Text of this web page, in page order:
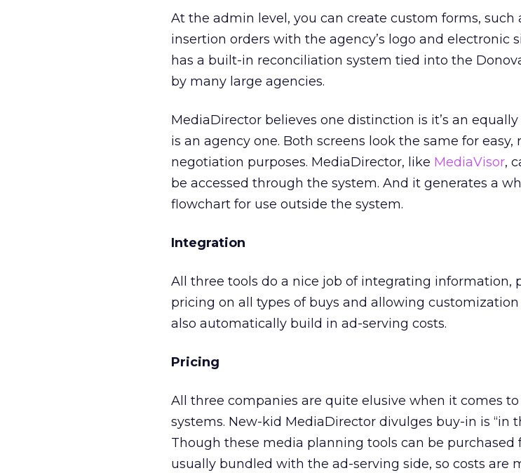
At the admin level, you can create custom forms, such
insertion orders with the agency’s logo and electronic
has a built-in reconciliation system tied into the
by many large agencies.
MediaDirector believes one distinction is it’s an
is an agency one. Both screens look the same for
negotiation purposes. MediaDirector, like MediaVisor,
be accessed through the system. And it generates a
flowchart for use outside the system.
Integration
All three tools do a nice job of integrating information,
pricing on all types of buys and allowing
also automatically build in ad-serving costs.
Pricing
All three companies are quite elusive when it comes
systems. New-kid MediaDirector divulges buy-in is “in
Though these media planning tools can be purchased
usually bundled with the ad-serving side, so costs are